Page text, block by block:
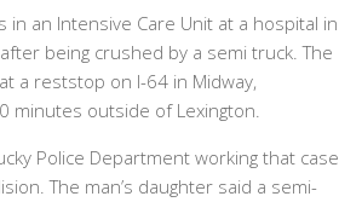
in an Intensive Care Unit at a hospital in
being crushed by a semi truck. The
a reststop on I-64 in Midway,
minutes outside of Lexington.
Police Department working that case
The man’s daughter said a semi-